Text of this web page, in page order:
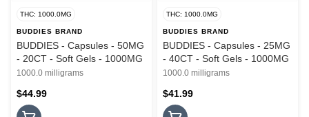
THC: 1000.0MG
BUDDIES BRAND
BUDDIES - Capsules - 50MG
- 20CT - Soft Gels - 1000MG
1000.0 milligrams
$44.99
THC: 1000.0MG
BUDDIES BRAND
BUDDIES - Capsules - 25MG
- 40CT - Soft Gels - 1000MG
1000.0 milligrams
$41.99